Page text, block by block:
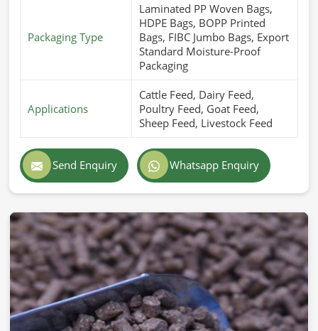
Packaging Type
Laminated PP Woven Bags,
HDPE Bags, BOPP Printed
Bags, FIBC Jumbo Bags, Export
Standard Moisture-Proof
Packaging
Applications
Cattle Feed, Dairy Feed,
Poultry Feed, Goat Feed,
Sheep Feed, Livestock Feed
Send Enquiry Whatsapp Enquiry